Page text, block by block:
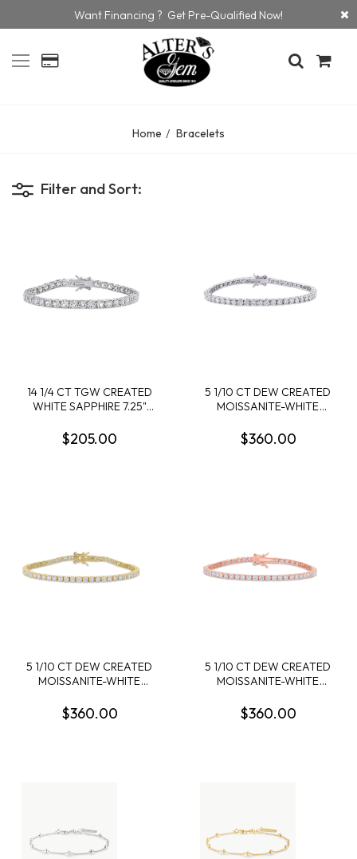
Want Financing ? Get Pre-Qualified Now!
Home Bracelets
Filter and Sort:
14 1/4 CT TGW CREATED
WHITE SAPPHIRE 7.25"
SILVER
$205.00
5 1/10 CT DEW CREATED
MOISSANITE-WHITE
STERLING SILVER
$360.00
5 1/10 CT DEW CREATED
MOISSANITE-WHITE
YELLOW PLATED
STERLING SILVER
$360.00
5 1/10 CT DEW CREATED
MOISSANITE-WHITE
PLATED STERLING SILVER
$360.00